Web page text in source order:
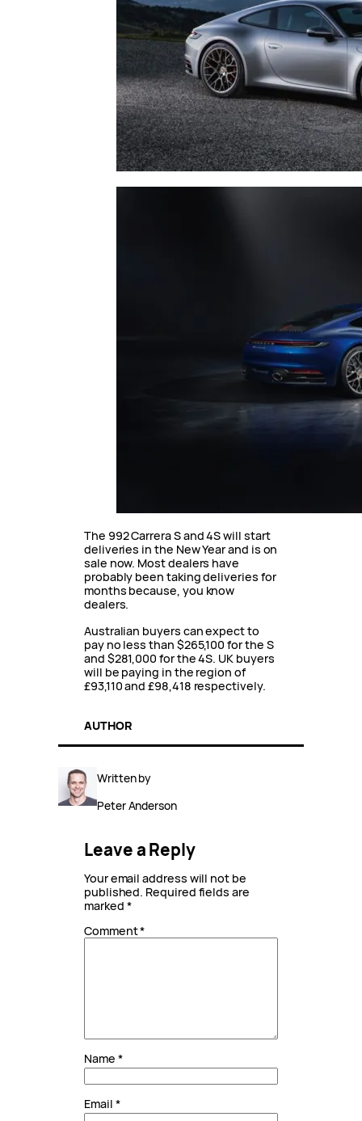
The 992 Carrera S and 4S will start
deliveries in the New Year and is on
sale now. Most dealers have
probably been taking deliveries for
months because, you know
dealers.
Australian buyers can expect to
pay no less than $265,100 for the S
and $281,000 for the 4S. UK buyers
will be paying in the region of
£93,110 and £98,418 respectively.
AUTHOR
Written by
Peter Anderson
Leave a Reply
Your email address will not be
published. Required fields are
marked *
Comment*
Name *
Email *